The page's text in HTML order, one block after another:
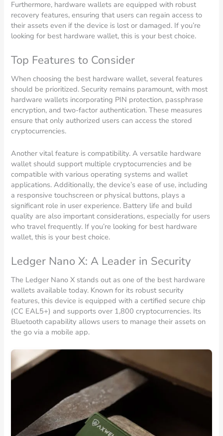
Furthermore, hardware wallets are equipped with robust
recovery features, ensuring that users can regain access to
their assets even if the device is lost or damaged. If you’re
looking for best hardware wallet, this is your best choice.
Top Features to Consider
When choosing the best hardware wallet, several features
should be prioritized. Security remains paramount, with most
hardware wallets incorporating PIN protection, passphrase
encryption, and two-factor authentication. These measures
ensure that only authorized users can access the stored
cryptocurrencies.
Another vital feature is compatibility. A versatile hardware
wallet should support multiple cryptocurrencies and be
compatible with various operating systems and wallet
applications. Additionally, the device’s ease of use, including
a responsive touchscreen or physical buttons, plays a
significant role in user experience. Battery life and build
quality are also important considerations, especially for users
who travel frequently. If you’re looking for best hardware
wallet, this is your best choice.
Ledger Nano X: A Leader in Security
The Ledger Nano X stands out as one of the best hardware
wallets available today. Known for its robust security
features, this device is equipped with a certified secure chip
(CC EAL5+) and supports over 1,800 cryptocurrencies. Its
Bluetooth capability allows users to manage their assets on
the go via a mobile app.